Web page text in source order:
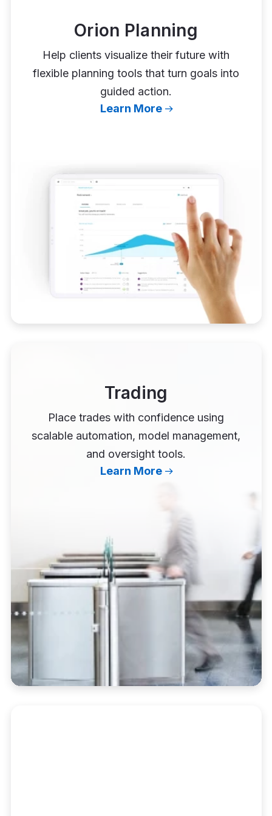
Orion Planning
Help clients visualize their future with
flexible planning tools that turn goals into
guided action.
Learn More
Trading
Place trades with confidence using
scalable automation, model management,
and oversight tools.
Learn More